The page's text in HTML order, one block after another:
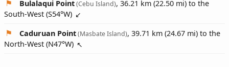
Bulalaqui Point(Cebu Island), 36.21 km (22.50 mi) to the
South-West (S54°W)
Caduruan Point(Masbate Island), 39.71 km (24.67 mi) to the
North-West (N47°W)